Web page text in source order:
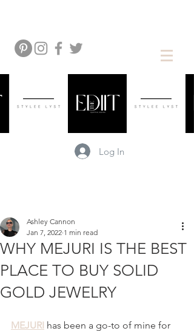
Log In
WHY MEJURI IS THE BEST
PLACE TO BUY SOLID
GOLD JEWELRY
Ashley Cannon
Jan 7, 2022 1 min read
MEJURI has been a go-to of mine for